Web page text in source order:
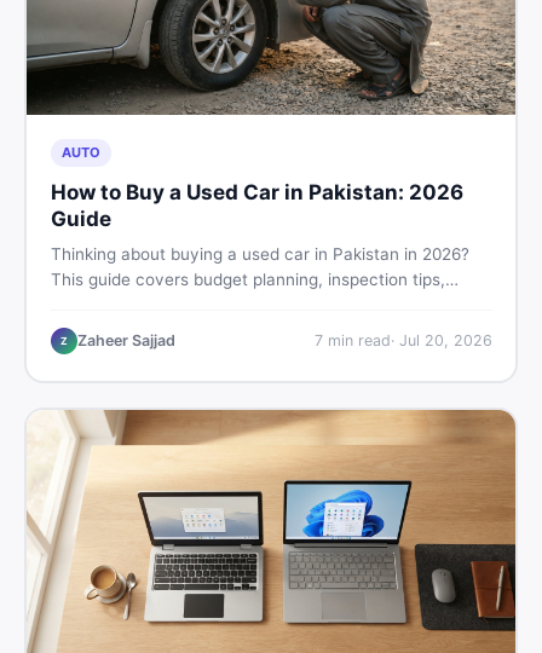
AUTO
How to Buy a Used Car in Pakistan: 2026
Guide
Thinking about buying a used car in Pakistan in 2026?
This guide covers budget planning, inspection tips,
listings so you drive away with zero regrets.
Z Zaheer Sajjad 7min read· Jul 20, 2026